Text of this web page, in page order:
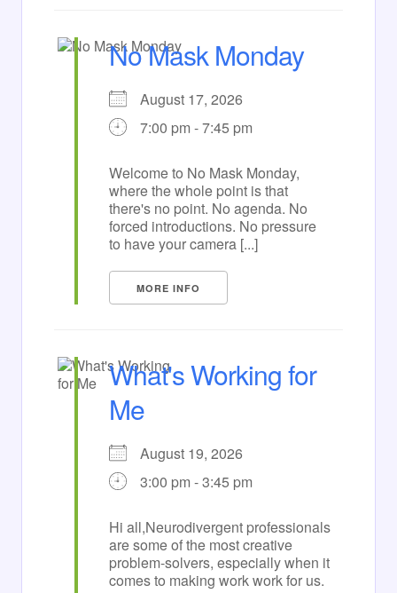
No Mask Monday
August 17, 2026
7:00 pm - 7:45 pm
Welcome to No Mask Monday,
where the whole point is that
there's no point. No agenda. No
forced introductions. No pressure
to have your camera [...]
MORE INFO
What's Working for
Me
August 19, 2026
3:00 pm - 3:45 pm
Hi all,Neurodivergent professionals
are some of the most creative
problem-solvers, especially when it
comes to making work work for us.